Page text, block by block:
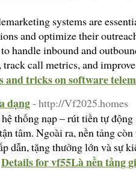
systems are
and optimize their
handle inbound and
call metrics, and
and tricks on software
dạng- http://Vf2025.homes
thống nạp – rút tiền tự
tâm. Ngoài ra, nền tảng
dẫn, tặng thưởng lớn và sự
Details for vf55Là nền tảng